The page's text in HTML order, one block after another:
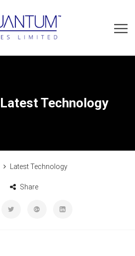
Latest Technology
Latest Technology
Share